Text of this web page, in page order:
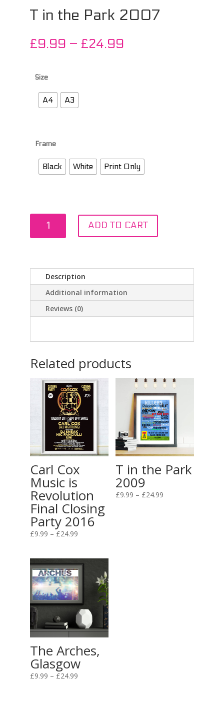
T in the Park 2007
£9.99 – £24.99Price
Size
A4 A3
Frame
Black White Print Only
quantity
ADD TO CART
Description
Additional information
Reviews (0)
Related products
Carl Cox
Music is
Revolution
Final Closing
Party 2016
£9.99 – £24.99Price
£9.99
through
£24.99
T in the Park
2009
£9.99 – £24.99Price
The Arches,
Glasgow
£9.99 – £24.99Price